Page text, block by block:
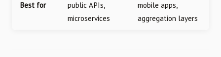
Best for
public APIs,
microservices
mobile apps,
aggregation layers